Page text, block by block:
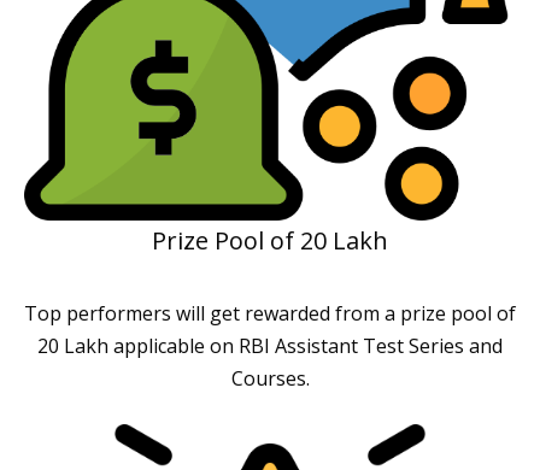
Prize Pool of 20 Lakh
Top performers will get rewarded from a prize pool of
20 Lakh applicable on RBI Assistant Test Series and
Courses.